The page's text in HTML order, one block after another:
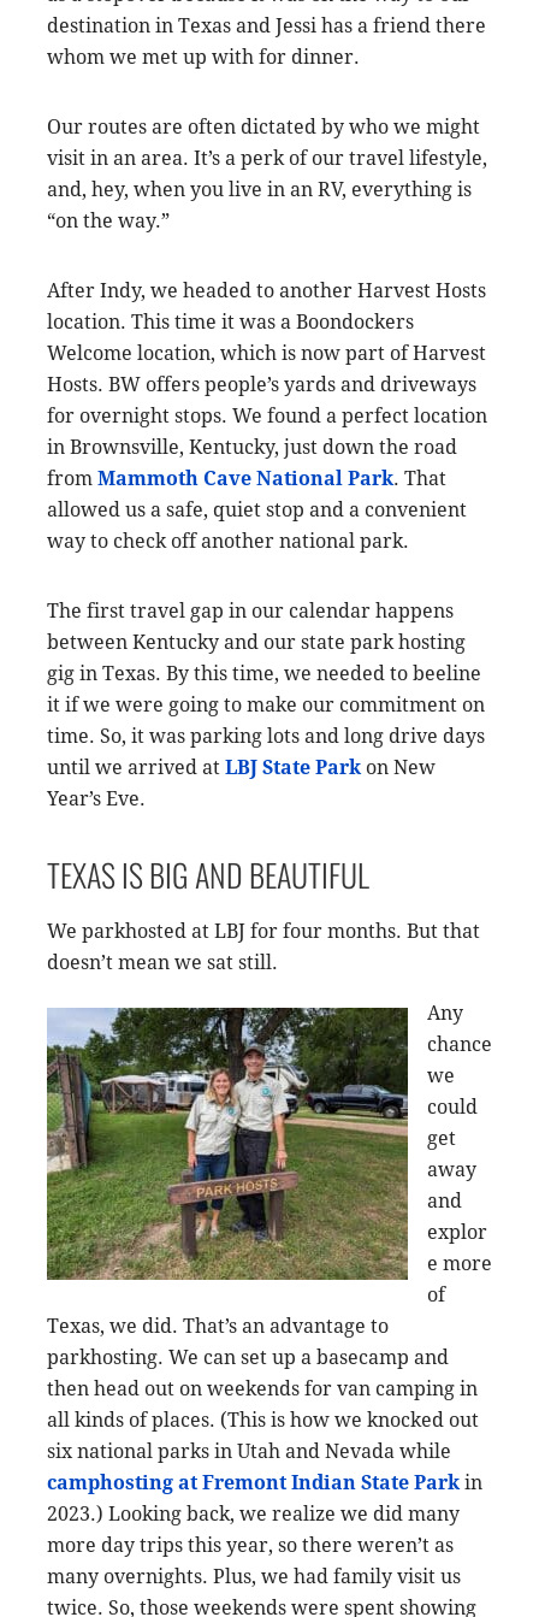
destination in Texas and Jessi has a friend there
whom we met up with for dinner.
Our routes are often dictated by who we might
visit in an area. It’s a perk of our travel lifestyle,
and, hey, when you live in an RV, everything is
“on the way.”
After Indy, we headed to another Harvest Hosts
location. This time it was a Boondockers
Welcome location, which is now part of Harvest
Hosts. BW offers people’s yards and driveways
for overnight stops. We found a perfect location
in Brownsville, Kentucky, just down the road
from Mammoth Cave National Park. That
allowed us a safe, quiet stop and a convenient
way to check off another national park.
The first travel gap in our calendar happens
between Kentucky and our state park hosting
gig in Texas. By this time, we needed to beeline
it if we were going to make our commitment on
time. So, it was parking lots and long drive days
until we arrived at LBJ State Park on New
Year’s Eve.
TEXAS IS BIG AND BEAUTIFUL
We parkhosted at LBJ for four months. But that
doesn’t mean we sat still.
Any
chance
we
could
get
away
and
explor
e more
of
Texas, we did. That’s an advantage to
parkhosting. We can set up a basecamp and
then head out on weekends for van camping in
all kinds of places. (This is how we knocked out
six national parks in Utah and Nevada while
camphosting at Fremont Indian State Park in
2023.) Looking back, we realize we did many
more day trips this year, so there weren’t as
many overnights. Plus, we had family visit us
twice. So, those weekends were spent showing